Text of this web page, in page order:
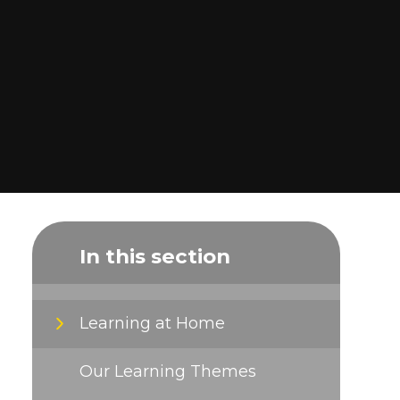
In this section
Learning at Home
Our Learning Themes